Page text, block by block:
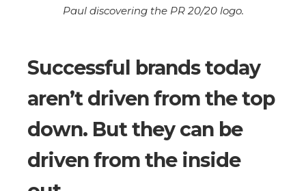
Paul discovering the PR 20/20 logo.
Successful brands today
aren’t driven from the top
down. But they can be
driven from the inside